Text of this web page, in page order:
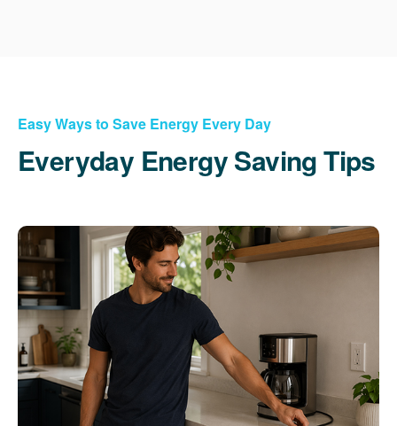
Easy Ways to Save Energy Every Day
Everyday Energy Saving Tips